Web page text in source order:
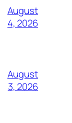
August
4, 2026
August
3, 2026